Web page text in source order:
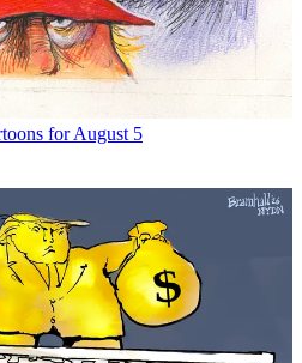
for August 5